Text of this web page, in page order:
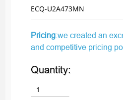
ECQ-U2A473MN
Pricing:we created an
and competitive pricing
Quantity: